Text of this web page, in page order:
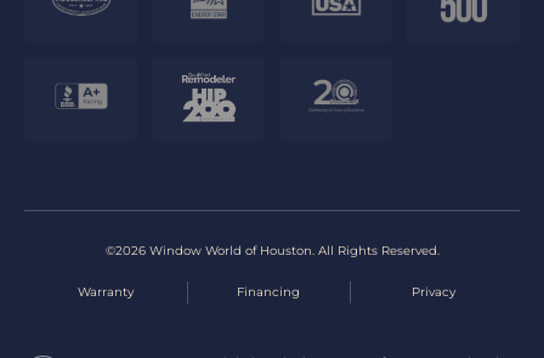
©2026 Window World of Houston. All Rights Reserved.
Warranty Financing Privacy